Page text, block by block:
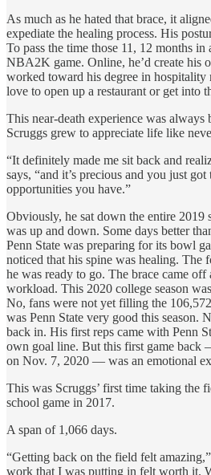
As much as he hated that brace, it
expediate the healing process. His
To pass the time those 11, 12 months in
NBA2K game. Online, he’d create his
worked toward his degree in hospitality
love to open up a restaurant or get into
This near-death experience was always
Scruggs grew to appreciate life like
“It definitely made me sit back and
says, “and it’s precious and you just
opportunities you have.”
Obviously, he sat down the entire 2019
was up and down. Some days better
Penn State was preparing for its bowl
noticed that his spine was healing.
he was ready to go. The brace came off
workload. This 2020 college season
No, fans were not yet filling the
was Penn State very good this season.
back in. His first reps came with Penn
own goal line. But this first game back
on Nov. 7, 2020 — was an emotional
This was Scruggs’ first time taking the
school game in 2017.
A span of 1,066 days.
“Getting back on the field felt
work that I was putting in felt worth it.